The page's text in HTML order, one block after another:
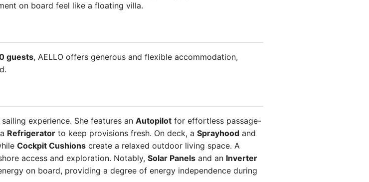
on board feel like a floating villa.
guests, AELLO offers generous and flexible accommodation,
experience. She features an Autopilot for effortless passage-
Refrigerator to keep provisions fresh. On deck, a Sprayhood and
Cockpit Cushions create a relaxed outdoor living space. A
access and exploration. Notably, Solar Panels and an Inverter
on board, providing a degree of energy independence during